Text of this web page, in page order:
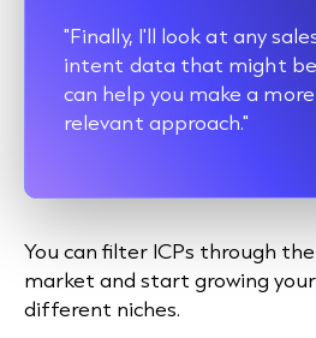
"Finally, I'll look at any
intent data that might be
can help you make a
relevant approach."
You can filter ICPs through
market and start growing
different niches.